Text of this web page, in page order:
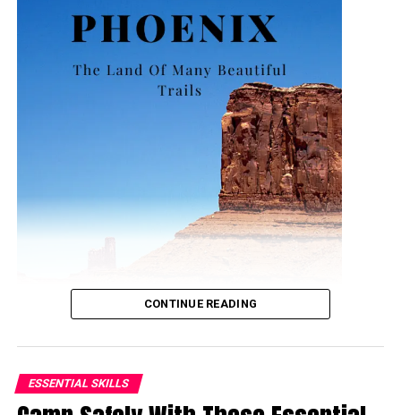
CONTINUE READING
ESSENTIAL SKILLS